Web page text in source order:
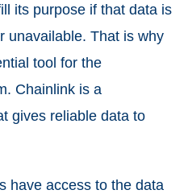
its purpose if that data is
unavailable. That is why
tool for the
Chainlink is a
gives reliable data to
have access to the data